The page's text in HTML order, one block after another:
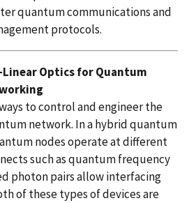
quantum communications and
protocols.
Optics for Quantum
to control and engineer the
network. In a hybrid quantum
nodes operate at different
such as quantum frequency
photon pairs allow interfacing
of these types of devices are